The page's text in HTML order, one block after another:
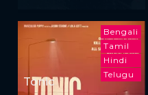
Bengali
Tamil
Hindi
Telugu
Tonic